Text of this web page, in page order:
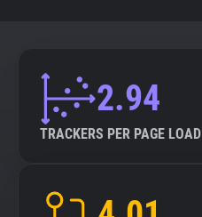
2.94
TRACKERS PER PAGE LOAD